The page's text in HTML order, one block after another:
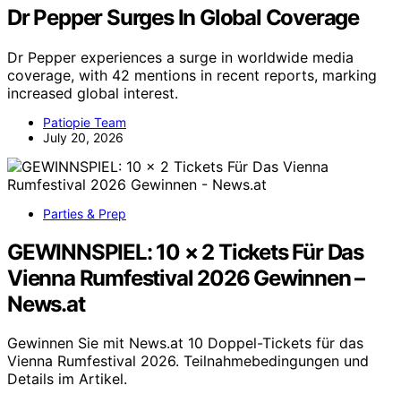
Dr Pepper Surges In Global Coverage
Dr Pepper experiences a surge in worldwide media
coverage, with 42 mentions in recent reports, marking
increased global interest.
Patiopie Team
July 20, 2026
Parties & Prep
GEWINNSPIEL: 10 × 2 Tickets Für Das
Vienna Rumfestival 2026 Gewinnen –
News.at
Gewinnen Sie mit News.at 10 Doppel-Tickets für das
Vienna Rumfestival 2026. Teilnahmebedingungen und
Details im Artikel.